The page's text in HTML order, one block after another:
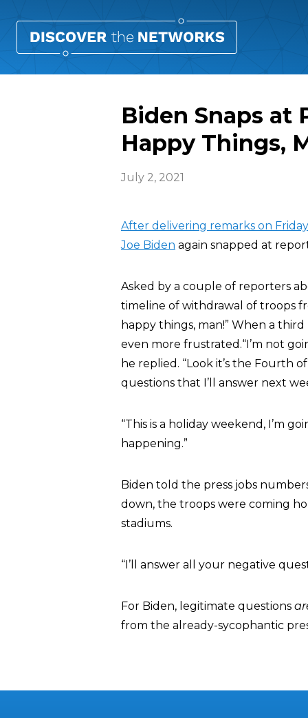
Biden Snaps at
Happy Things,
July 2, 2021
After delivering remarks on Friday
Joe Biden again snapped at
Asked by a couple of reporters
timeline of withdrawal of troops
happy things, man!” When a
even more frustrated.“I’m not
he replied. “Look it’s the Fourth
questions that I’ll answer next
“This is a holiday weekend, I’m
happening.”
Biden told the press jobs
down, the troops were coming
stadiums.
“I’ll answer all your negative
For Biden, legitimate questions
from the already-sycophantic